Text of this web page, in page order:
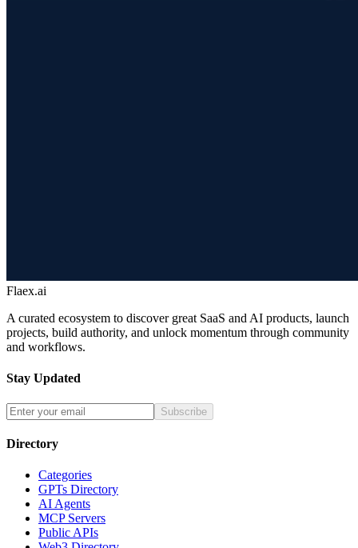
Flaex.ai
A curated ecosystem to discover great SaaS and AI products, launch
projects, build authority, and unlock momentum through community
and workflows.
Stay Updated
Subscribe
Directory
Categories
GPTs Directory
AI Agents
MCP Servers
Public APIs